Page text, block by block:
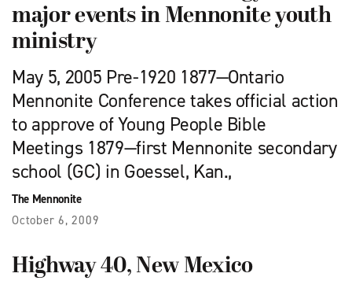
major events in Mennonite youth
ministry
May 5, 2005 Pre-1920 1877—Ontario
Mennonite Conference takes official action
to approve of Young People Bible
Meetings 1879—first Mennonite secondary
school (GC) in Goessel, Kan.,
The Mennonite
October 6, 2009
Highway 40, New Mexico